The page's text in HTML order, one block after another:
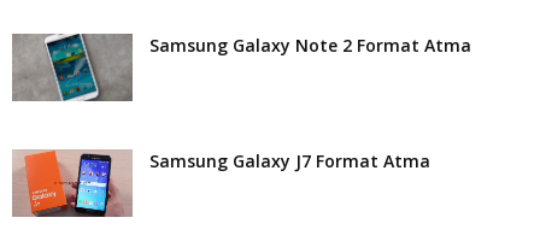
Samsung Galaxy Note 2 Format Atma
Samsung Galaxy J7 Format Atma